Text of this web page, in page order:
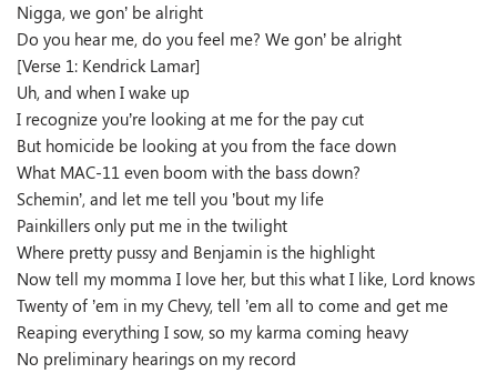
Nigga, we gon’ be alright
Do you hear me, do you feel me? We gon’ be alright
[Verse 1: Kendrick Lamar]
Uh, and when I wake up
I recognize you’re looking at me for the pay cut
But homicide be looking at you from the face down
What MAC-11 even boom with the bass down?
Schemin’, and let me tell you ’bout my life
Painkillers only put me in the twilight
Where pretty pussy and Benjamin is the highlight
Now tell my momma I love her, but this what I like, Lord knows
Twenty of ’em in my Chevy, tell ’em all to come and get me
Reaping everything I sow, so my karma coming heavy
No preliminary hearings on my record